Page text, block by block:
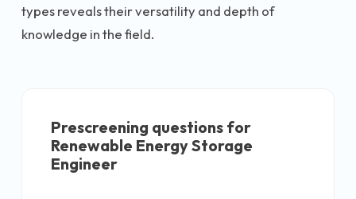
types reveals their versatility and depth of
knowledge in the field.
Prescreening questions for
Renewable Energy Storage
Engineer